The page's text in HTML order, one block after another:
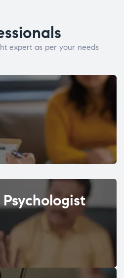
expert as per your needs